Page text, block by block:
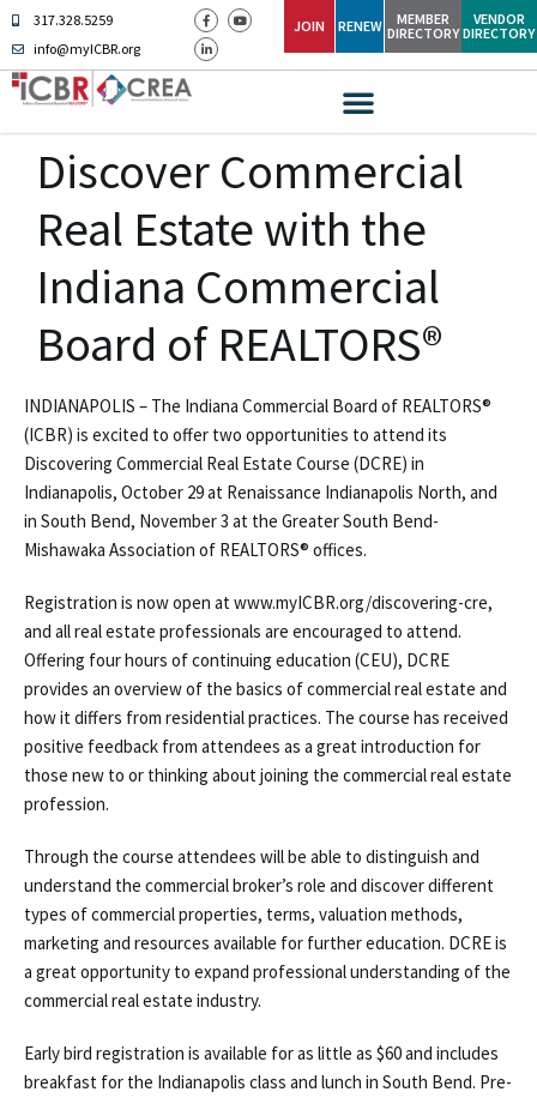
317.328.5259
info@myICBR.org
JOIN RENEW
MEMBER
DIRECTORY
VENDOR
DIRECTORY
Discover Commercial
Real Estate with the
Indiana Commercial
Board of REALTORS®
INDIANAPOLIS – The Indiana Commercial Board of REALTORS®
(ICBR) is excited to offer two opportunities to attend its
Discovering Commercial Real Estate Course (DCRE) in
Indianapolis, October 29 at Renaissance Indianapolis North, and
in South Bend, November 3 at the Greater South Bend-
Mishawaka Association of REALTORS® offices.
Registration is now open at www.myICBR.org/discovering-cre,
and all real estate professionals are encouraged to attend.
Offering four hours of continuing education (CEU), DCRE
provides an overview of the basics of commercial real estate and
how it differs from residential practices. The course has received
positive feedback from attendees as a great introduction for
those new to or thinking about joining the commercial real estate
profession.
Through the course attendees will be able to distinguish and
understand the commercial broker’s role and discover different
types of commercial properties, terms, valuation methods,
marketing and resources available for further education. DCRE is
a great opportunity to expand professional understanding of the
commercial real estate industry.
Early bird registration is available for as little as $60 and includes
breakfast for the Indianapolis class and lunch in South Bend. Pre-